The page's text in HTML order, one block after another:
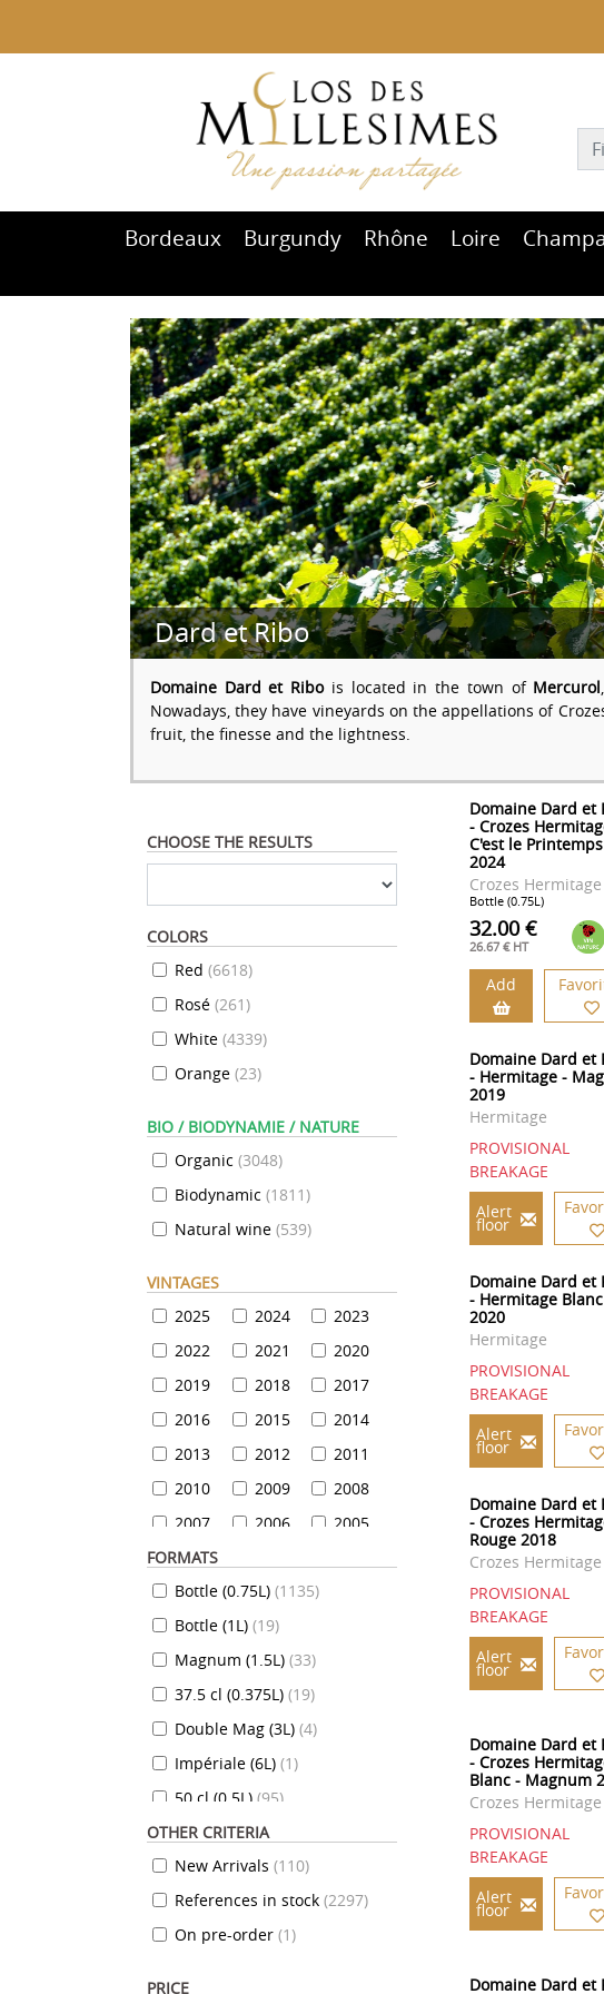
Bordeaux Burgundy Rhône Loire
Dard et Ribo
Domaine Dard et Ribois located in the town of Mercurol
Nowadays, they have vineyards on the appellations of
fruit, the finesse and the lightness.
CHOOSE THE RESULTS
COLORS
Red (6618)
Rosé (261)
White (4339)
Orange (23)
BIO / BIODYNAMIE / NATURE
Organic (3048)
Biodynamic (1811)
Natural wine (539)
VINTAGES
2025
2024
2023
2022
2021
2020
2019
2018
2017
2016
2015
2014
2013
2012
2011
2010
2009
2008
2007
2006
2005
2004
2001
2000
1999
1998
1996
1995
1993
1992
1990
1989
1987
1986
1984
1983
1981
1980
1978
1977
1975
1974
1973
1972
1971
FORMATS
Bottle (0.75L) (1135)
Bottle (1L) (19)
Magnum (1.5L) (33)
37.5 cl (0.375L) (19)
Double Mag (3L) (4)
Impériale (6L) (1)
50 cl (0.5L) (95)
35 cl (0.35L) (
70 cl (0.7L) (824 )
10 cl (0.1L) 7)
20 cl (0.2L) (12)
OTHER CRITERIA
New Arrivals (110)
References in stock (2297)
On pre-order (1)
PRICE
Domaine Dard et
- Crozes
C'est le Printemps
2024
Crozes Hermitage
Bottle (0.75L)
32.00 €
26.67 € HT
Add
Domaine Dard et
- Hermitage -
2019
Hermitage
PROVISIONAL
BREAKAGE
Alert
floor
Domaine Dard et
- Hermitage Blanc
2020
Hermitage
PROVISIONAL
BREAKAGE
Alert
floor
Domaine Dard et
- Crozes
Rouge 2018
Crozes Hermitage
PROVISIONAL
BREAKAGE
Alert
floor
Domaine Dard et
- Crozes
Blanc - Magnum
Crozes Hermitage
PROVISIONAL
BREAKAGE
Alert
floor
Domaine Dard et